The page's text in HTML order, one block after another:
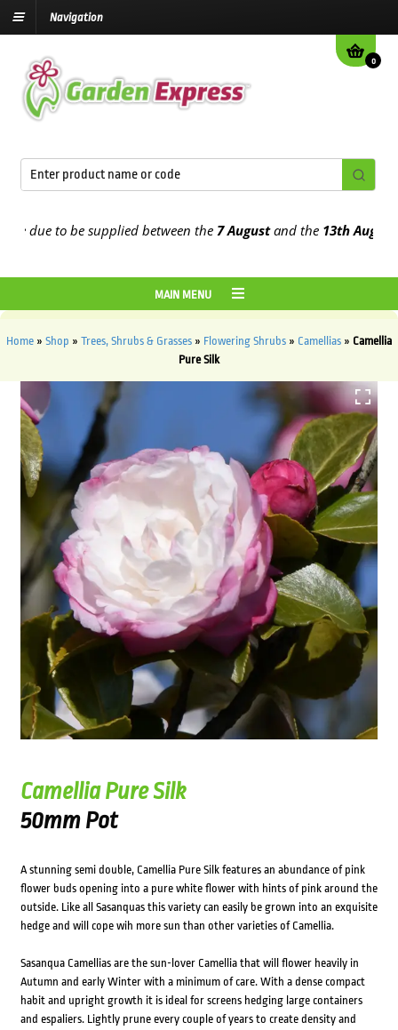
Navigation
0
to be supplied between the7 Augustand the13th August2026
MAIN MENU
Home » Shop » Trees, Shrubs & Grasses » Flowering Shrubs » Camellias » Camellia
Pure Silk
Camellia Pure Silk
50mm Pot
A stunning semi double, Camellia Pure Silk features an abundance of pink
flower buds opening into a pure white flower with hints of pink around the
outside. Like all Sasanquas this variety can easily be grown into an exquisite
hedge and will cope wih more sun than other varieties of Camellia.
Sasanqua Camellias are the sun-lover Camellia that will flower heavily in
Autumn and early Winter with a minimum of care. With a dense compact
habit and upright growth it is ideal for screens hedging large containers
and espaliers. Lightly prune every couple of years to create density and